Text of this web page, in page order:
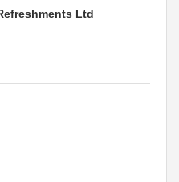
Ltd